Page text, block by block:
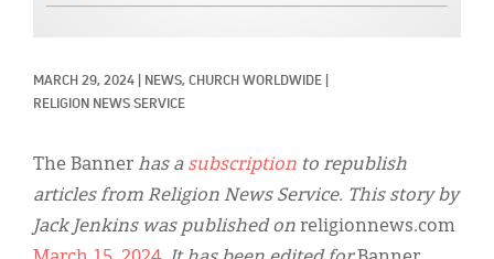
MARCH 29, 2024 NEWS, CHURCH WORLDWIDE
RELIGION NEWS SERVICE
The Banner has asubscription to republish
articles from Religion News Service. This story by
Jack Jenkins was published on religionnews.com
About